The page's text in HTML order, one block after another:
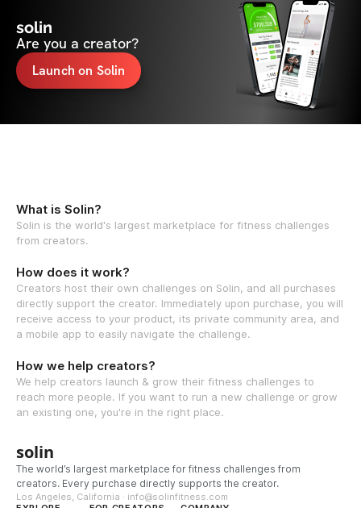
solin
Are you a creator?
Launch on Solin
What is Solin?
Solin is the world's largest marketplace for fitness challenges
from creators.
How does it work?
Creators host their own challenges on Solin, and all purchases
directly support the creator. Immediately upon purchase, you will
receive access to your product, its private community area, and
a mobile app to easily navigate the challenge.
How we help creators?
We help creators launch & grow their fitness challenges to
reach more people. If you want to run a new challenge or grow
an existing one, you're in the right place.
solin
The world’s largest marketplace for fitness challenges from
creators. Every purchase directly supports the creator.
Los Angeles, California · info@solinfitness.com